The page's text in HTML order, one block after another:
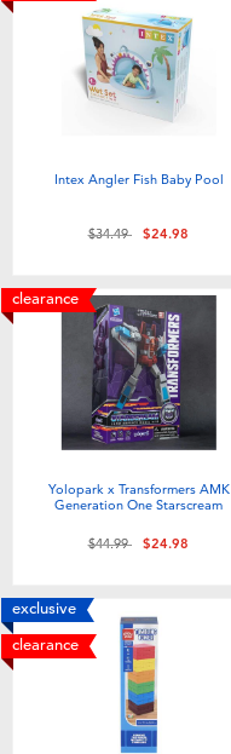
Intex Angler Fish Baby Pool
Price reduced from
$34.49to$24.98
clearance
Yolopark x Transformers AMK
Generation One Starscream
Price reduced from
$44.99to$24.98
exclusive
clearance